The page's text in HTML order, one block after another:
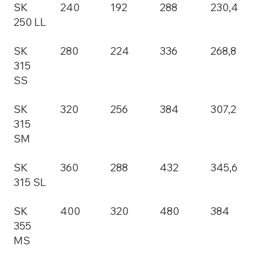
SK
250 LL
240 192 288 230,4
SK
315
SS
280 224 336 268,8
SK
315
SM
320 256 384 307,2
SK
315 SL
360 288 432 345,6
SK
355
MS
400 320 480 384